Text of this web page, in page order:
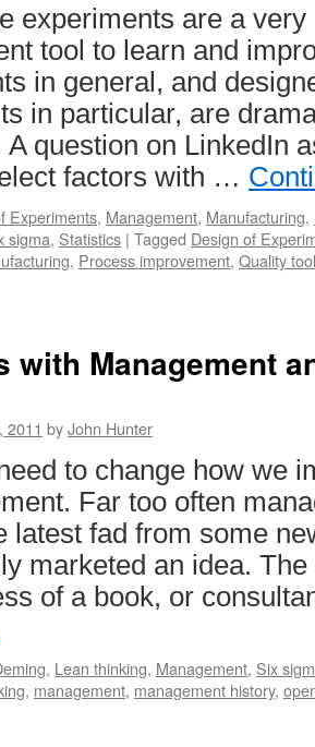
experiments are a very
tool to learn and
in general, and
in particular, are
A question on LinkedIn
factors with …
Experiments, Management, Manufacturing,
sigma, Statistics | Tagged Design of
, Process improvement, Quality
with Management
2011 byJohn Hunter
to change how we
Far too often
latest fad from some
marketed an idea.
of a book, or
, Lean thinking, Management, Six
, management, management history,